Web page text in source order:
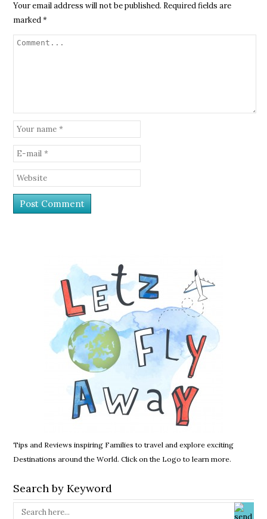
Your email address will not be published. Required fields are
marked*
Tips and Reviews inspiring Families to travel and explore exciting
Destinations around the World. Click on the Logo to learn more.
Search by Keyword